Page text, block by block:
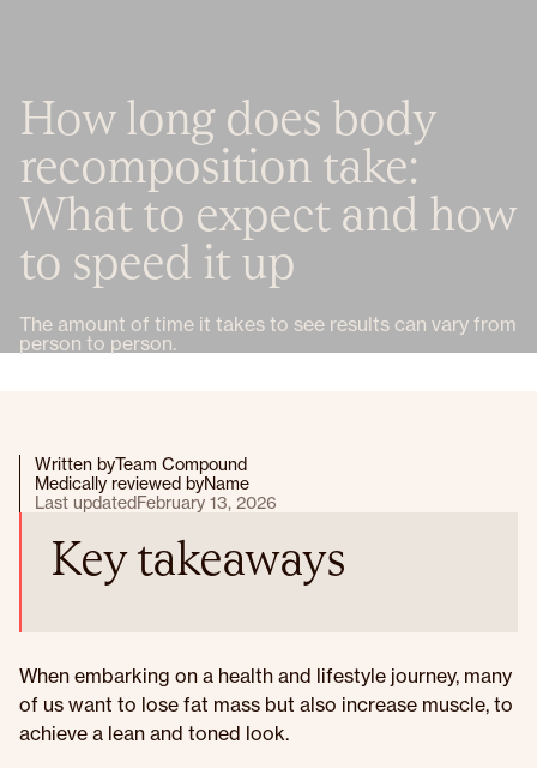
How long does body
recomposition take:
What to expect and how
to speed it up
The amount of time it takes to see results can vary from
person to person.
Written byTeam Compound
Medically reviewed byName
Last updatedFebruary 13, 2026
Key takeaways
When embarking on a health and lifestyle journey, many
of us want to lose fat mass but also increase muscle, to
achieve a lean and toned look.